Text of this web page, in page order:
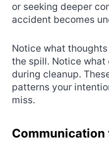
or seeking deeper
accident becomes
Notice what
the spill. Notice what
during cleanup.
patterns your
miss.